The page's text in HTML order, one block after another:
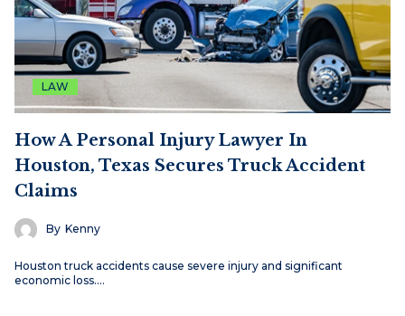
LAW
How A Personal Injury Lawyer In
Houston, Texas Secures Truck Accident
Claims
By Kenny
Houston truck accidents cause severe injury and significant
economic loss.…